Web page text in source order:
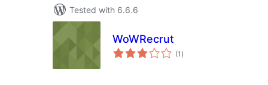
Tested with 6.6.6
WoWRecrut
(1 total
ratings
)